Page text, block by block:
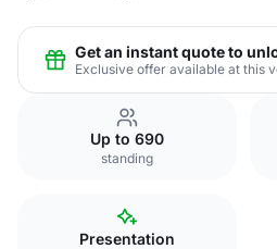
Get an instant quote to
Exclusive offer available at this
Up to 690
standing
Presentation